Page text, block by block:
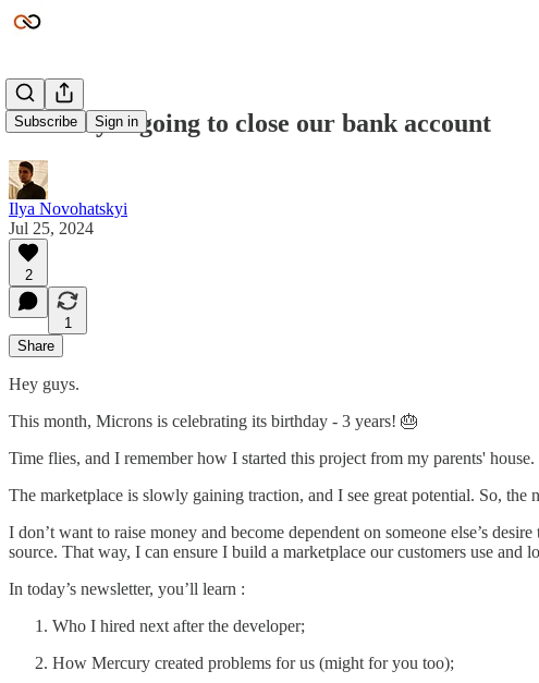
Subscribe Sign in
Mercury is going to close our bank account
Ilya Novohatskyi
Jul 25, 2024
2
1
Share
Hey guys.
This month, Microns is celebrating its birthday - 3 years! 🎂
Time flies, and I remember how I started this project from my parents'
The marketplace is slowly gaining traction, and I see great potential. So,
I don’t want to raise money and become dependent on someone else’s
source. That way, I can ensure I build a marketplace our customers use and
In today’s newsletter, you’ll learn :
Who I hired next after the developer;
How Mercury created problems for us (might for you too);